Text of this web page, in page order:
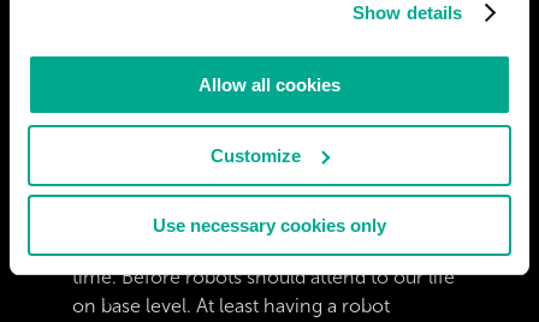
Show details
Allow all cookies
Customize
Use necessary cookies only
century. However, when it does happen,
thanks to social changes, and media on the
possibility soaking our culture, it would likely
be a very quick transition to AI rights.
To discuss about that we should wait a long
time. Before robots should attend to our life
on base level. At least having a robot